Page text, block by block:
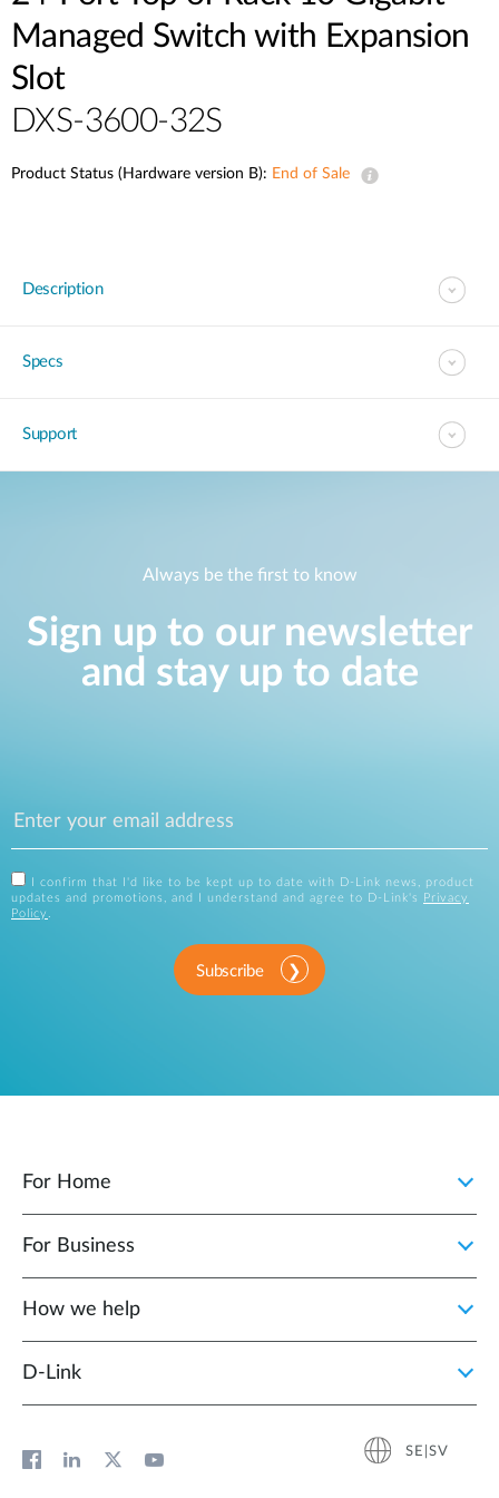
Managed Switch with Expansion
Slot
DXS-3600-32S
Product Status (Hardware version B): End of Sale
Description
Specs
Support
Always be the first to know
Sign up to our newsletter
and stay up to date
I confirm that I'd like to be kept up to date with D-Link news, product
updates and promotions, and I understand and agree to D-Link's
Privacy
Policy .
Subscribe
For Home
For Business
How we help
D‑Link
SE|SV